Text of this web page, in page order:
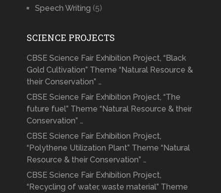
Speech Writing (5)
SCIENCE PROJECTS
CBSE Science Fair Exhibition Project, “Black
Gold Cultivation” Theme “Natural Resource &
their Conservation” …
CBSE Science Fair Exhibition Project, “The
future fuel” Theme “Natural Resource & their
Conservation” …
CBSE Science Fair Exhibition Project,
“Polythene Utilization Plant” Theme “Natural
Resource & their Conservation” …
CBSE Science Fair Exhibition Project,
“Recycling of water, waste material” Theme